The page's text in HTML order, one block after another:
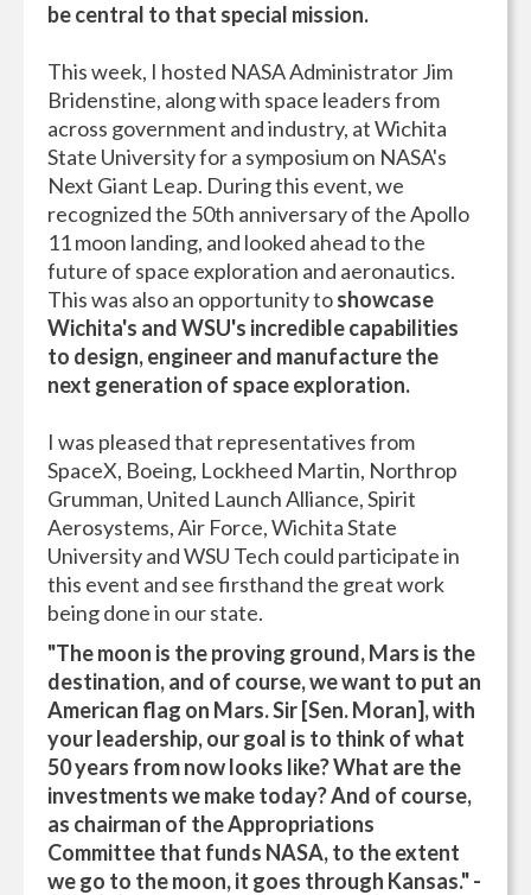
be central to that special mission.
This week, I hosted NASA Administrator Jim
Bridenstine, along with space leaders from
across government and industry, at Wichita
State University for a symposium on NASA's
Next Giant Leap. During this event, we
recognized the 50th anniversary of the Apollo
11 moon landing, and looked ahead to the
future of space exploration and aeronautics.
This was also an opportunity toshowcase
Wichita's and WSU's incredible capabilities
to design, engineer and manufacture the
next generation of space exploration.
I was pleased that representatives from
SpaceX, Boeing, Lockheed Martin, Northrop
Grumman, United Launch Alliance, Spirit
Aerosystems, Air Force, Wichita State
University and WSU Tech could participate in
this event and see firsthand the great work
being done in our state.
"The moon is the proving ground, Mars is the
destination, and of course, we want to put an
American flag on Mars. Sir [Sen. Moran], with
your leadership, our goal is to think of what
50 years from now looks like? What are the
investments we make today? And of course,
as chairman of the Appropriations
Committee that funds NASA, to the extent
we go to the moon, it goes through Kansas." -